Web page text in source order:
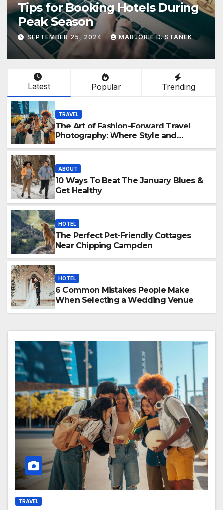
Tips for Booking Hotels During
Peak Season
SEPTEMBER 25, 2024 MARJORIE D. STANEK
Latest Popular Trending
TRAVEL
The Art of Fashion-Forward Travel
Photography: Where Style and
ABOUT
10 Ways To Beat The January Blues &
Get Healthy
HOTEL
The Perfect Pet-Friendly Cottages
Near Chipping Campden
HOTEL
6 Common Mistakes People Make
When Selecting a Wedding Venue
TRAVEL